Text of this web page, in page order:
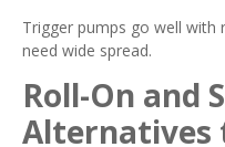
Trigger pumps go well with
need wide spread.
Roll-On and
Alternatives